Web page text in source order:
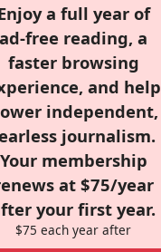
a full year of
ad-free reading, a
faster browsing
and help
independent,
journalism.
Your membership
at $75/year
your first year.
$75 each year after